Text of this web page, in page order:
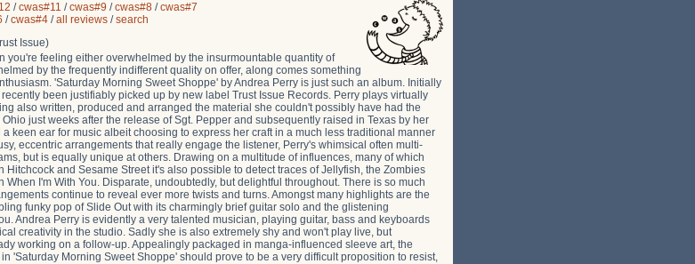
/cwas#11 /cwas#9 /cwas#8 /cwas#7
/cwas#4/all reviews/search
Issue)
you're feeling either overwhelmed by the insurmountable quantity of
by the frequently indifferent quality on offer, along comes something
'Saturday Morning Sweet Shoppe' by Andrea Perry is just such an album. Initially
been justifiably picked up by new label Trust Issue Records. Perry plays virtually
also written, produced and arranged the material she couldn't possibly have had the
just weeks after the release of Sgt. Pepper and subsequently raised in Texas by her
keen ear for music albeit choosing to express her craft in a much less traditional manner
eccentric arrangements that really engage the listener, Perry's whimsical often multi-
but is equally unique at others. Drawing on a multitude of influences, many of which
and Sesame Street it's also possible to detect traces of Jellyfish, the Zombies
I'm With You. Disparate, undoubtedly, but delightful throughout. There is so much
continue to reveal ever more twists and turns. Amongst many highlights are the
funky pop of Slide Out with its charmingly brief guitar solo and the glistening
Andrea Perry is evidently a very talented musician, playing guitar, bass and keyboards
creativity in the studio. Sadly she is also extremely shy and won't play live, but
working on a follow-up. Appealingly packaged in manga-influenced sleeve art, the
'Saturday Morning Sweet Shoppe' should prove to be a very difficult proposition to resist,